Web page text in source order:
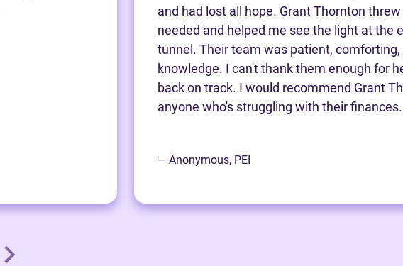
and had lost all hope. Grant Thornton
needed and helped me see the light at the
tunnel. Their team was patient,
knowledge. I can't thank them enough for
back on track. I would recommend Grant
anyone who's struggling with their finances.
— Anonymous, PEI